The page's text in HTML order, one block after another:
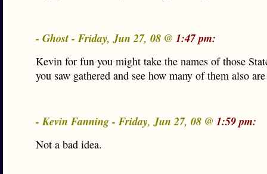
- Ghost - Friday, Jun 27, 08 @ 1:47 pm:
Kevin for fun you might take the names of those
you saw gathered and see how many of them also
- Kevin Fanning - Friday, Jun 27, 08 @ 1:59 pm:
Not a bad idea.